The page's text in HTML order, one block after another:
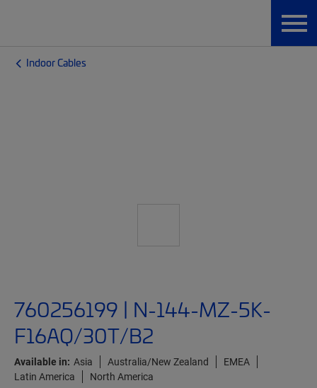
Indoor Cables
760256199 | N-144-MZ-5K-
F16AQ/30T/B2
Available in: Asia Australia/New Zealand
EMEA
Latin America
North America